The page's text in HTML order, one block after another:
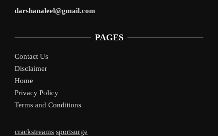
darshanaleel@gmail.com
PAGES
Contact Us
Disclaimer
Home
Privacy Policy
Terms and Conditions
crackstreams sportsurge